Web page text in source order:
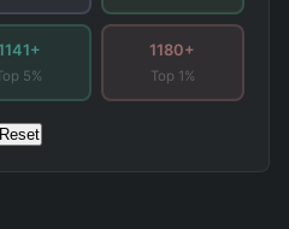
5%
1180+
Top 1%
Reset